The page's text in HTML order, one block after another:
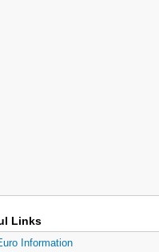
Links
Information